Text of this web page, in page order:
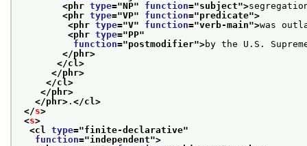
<phr type="NP" function="subject">
<phr type="VP" function="predicate">
<phr type="V" function="verb-main">was
<phr type="PP"
function="postmodifier">by the U.S.
</phr>
</cl>
</phr>
</cl>
</phr>
</phr> . </cl>
</s>
<s>
<cl type="finite-declarative"
function="independent">